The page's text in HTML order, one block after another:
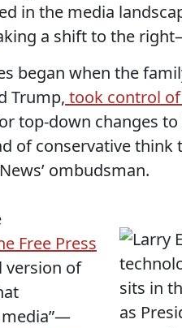
in the media
a shift to the
began when the
Trump, took control
top-down changes
of conservative
ombudsman.
Free Press
version of
—